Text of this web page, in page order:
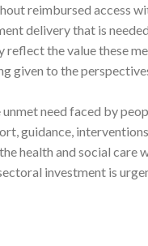
reimbursed access
delivery that is
the value these
given to the
need faced by
guidance, interventions,
health and social care
investment is